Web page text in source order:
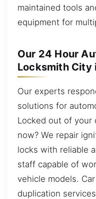
maintained tools
equipment for
Our 24 Hour
Locksmith City
Our experts
solutions for
Locked out of your
now? We repair
locks with reliable
staff capable of
vehicle models.
duplication